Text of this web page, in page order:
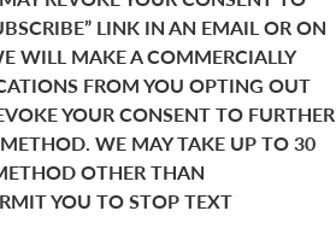
LINK IN AN EMAIL OR ON
WILL MAKE A COMMERCIALLY
FROM YOU OPTING OUT
YOUR CONSENT TO FURTHER
WE MAY TAKE UP TO 30
OTHER THAN
YOU TO STOP TEXT